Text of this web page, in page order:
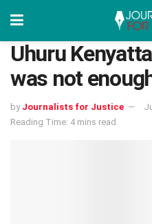
Uhuru
was not
by Journalists for Justice
Reading Time: 4 mins read